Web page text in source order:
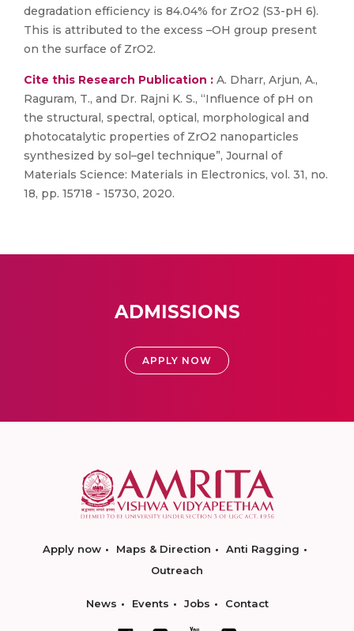
degradation efficiency is 84.04% for ZrO2 (S3-pH 6).
This is attributed to the excess –OH group present
on the surface of ZrO2.
Cite this Research Publication : A. Dharr, Arjun, A.,
Raguram, T., and Dr. Rajni K. S., “Influence of pH on
the structural, spectral, optical, morphological and
photocatalytic properties of ZrO2 nanoparticles
synthesized by sol–gel technique”, Journal of
Materials Science: Materials in Electronics, vol. 31, no.
18, pp. 15718 - 15730, 2020.
ADMISSIONS
APPLY NOW
Apply now Maps & Direction
Anti Ragging
Outreach
News Events Jobs Contact